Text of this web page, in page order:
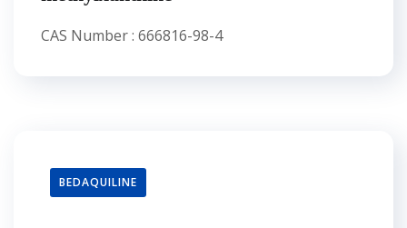
CAS Number : 666816-98-4
BEDAQUILINE